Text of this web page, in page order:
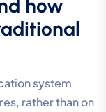
how
system
rather than on